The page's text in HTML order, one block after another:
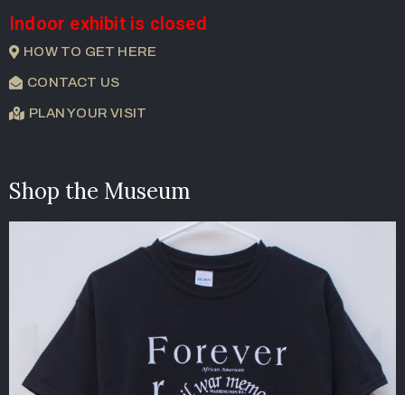
Indoor exhibit is closed
HOW TO GET HERE
CONTACT US
PLAN YOUR VISIT
Shop the Museum